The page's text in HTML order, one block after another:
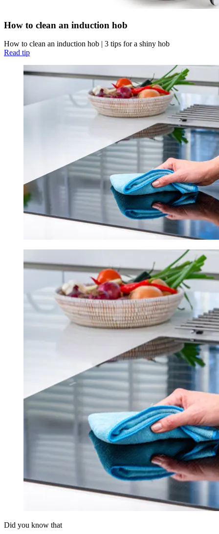
How to clean an induction hob
How to clean an induction hob | 3 tips for a shiny hob
Read tip
Did you know that